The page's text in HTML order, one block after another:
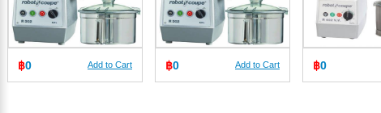
฿0 Add to Cart ฿0 Add to Cart ฿0